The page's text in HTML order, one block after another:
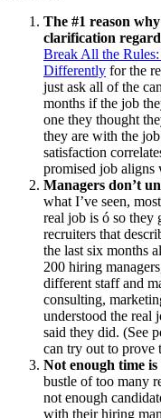
The #1 reason
clarification
Break All the Rules:
Differently for the
just ask all of the
months if the job
one they thought
they are with the
satisfaction
promised job aligns
Managers don’t
what I’ve seen,
real job is ó so they
recruiters that
the last six months
200 hiring
different staff and
consulting,
understood the real
said they did. (See
can try out to prove
Not enough time
bustle of too many
not enough
with their hiring